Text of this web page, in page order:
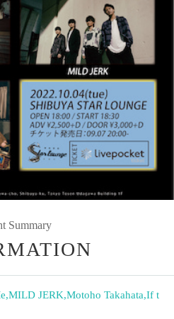
Summary
,MILD JERK,Motoho Takahata,If t